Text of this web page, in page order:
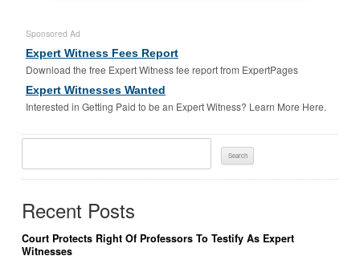
Sponsored Ad
Expert Witness Fees Report
Download the free Expert Witness fee report from ExpertPages
Expert Witnesses Wanted
Interested in Getting Paid to be an Expert Witness? Learn More Here.
Recent Posts
Court Protects Right Of Professors To Testify As Expert
Witnesses